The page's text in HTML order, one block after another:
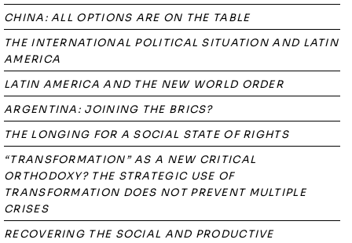
CHINA: ALL OPTIONS ARE ON THE TABLE
THE INTERNATIONAL POLITICAL SITUATION AND LATIN
AMERICA
LATIN AMERICA AND THE NEW WORLD ORDER
ARGENTINA: JOINING THE BRICS?
THE LONGING FOR A SOCIAL STATE OF RIGHTS
“TRANSFORMATION” AS A NEW CRITICAL
ORTHODOXY? THE STRATEGIC USE OF
TRANSFORMATION DOES NOT PREVENT MULTIPLE
CRISES
RECOVERING THE SOCIAL AND PRODUCTIVE